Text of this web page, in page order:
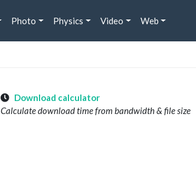
Photo Physics Video Web
Download calculator
Calculate download time from bandwidth & file size